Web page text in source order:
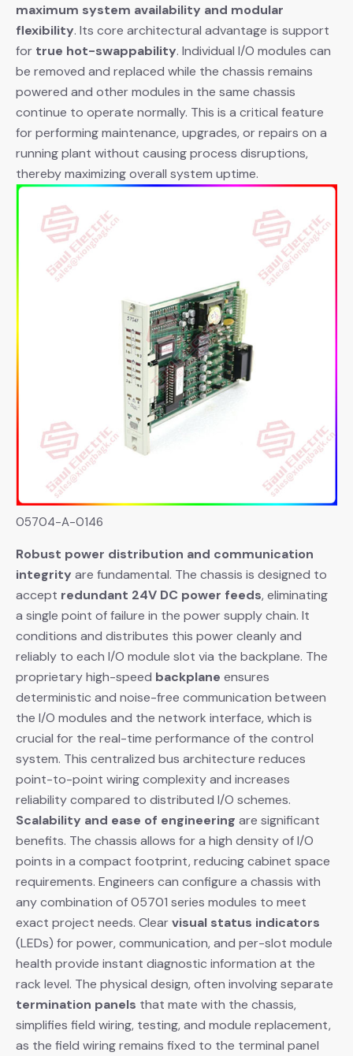
maximum system availability and modular
flexibility. Its core architectural advantage is support
for true hot-swappability. Individual I/O modules can
be removed and replaced while the chassis remains
powered and other modules in the same chassis
continue to operate normally. This is a critical feature
for performing maintenance, upgrades, or repairs on a
running plant without causing process disruptions,
thereby maximizing overall system uptime.
05704-A-0146
Robust power distribution and communication
integrity ​ are fundamental. The chassis is designed to
accept redundant 24V DC power feeds, eliminating
a single point of failure in the power supply chain. It
conditions and distributes this power cleanly and
reliably to each I/O module slot via the backplane. The
proprietary high-speed backplane ​ ensures
deterministic and noise-free communication between
the I/O modules and the network interface, which is
crucial for the real-time performance of the control
system. This centralized bus architecture reduces
point-to-point wiring complexity and increases
reliability compared to distributed I/O schemes.
Scalability and ease of engineering ​ are significant
benefits. The chassis allows for a high density of I/O
points in a compact footprint, reducing cabinet space
requirements. Engineers can configure a chassis with
any combination of 05701 series modules to meet
exact project needs. Clearvisual status indicators
(LEDs) for power, communication, and per-slot module
health provide instant diagnostic information at the
rack level. The physical design, often involving separate
termination panels ​ that mate with the chassis,
simplifies field wiring, testing, and module replacement,
as the field wiring remains fixed to the terminal panel